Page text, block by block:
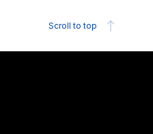
Scroll to top